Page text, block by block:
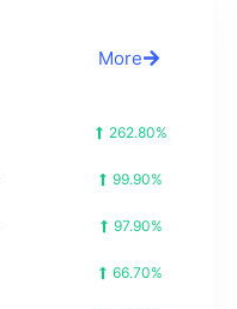
More
262.80%
99.90%
97.90%
66.70%